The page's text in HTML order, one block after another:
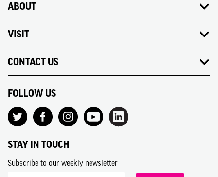
ABOUT
VISIT
CONTACT US
FOLLOW US
STAY IN TOUCH
Subscribe to our weekly newsletter